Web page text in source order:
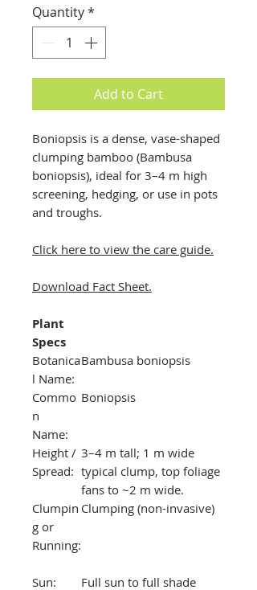
Quantity*
Add to Cart
Boniopsis is a dense, vase-shaped
clumping bamboo (Bambusa
boniopsis), ideal for 3–4 m high
screening, hedging, or use in pots
and troughs.
Click here to view the care guide.
Download Fact Sheet.
Plant
Specs
Botanica
l Name:
Bambusa boniopsis
Commo
n
Name:
Boniopsis
Height /
Spread:
3–4 m tall; 1 m wide
typical clump, top foliage
fans to ~2 m wide.
Clumpin
g or
Running:
Clumping (non-invasive)
Sun:
Full sun to full shade